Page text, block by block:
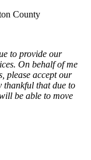
County
to provide our
On behalf of me
please accept our
thankful that due to
be able to move